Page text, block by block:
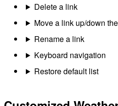
Delete a link
Move a link up/down
Rename a link
Keyboard navigation
Restore default list